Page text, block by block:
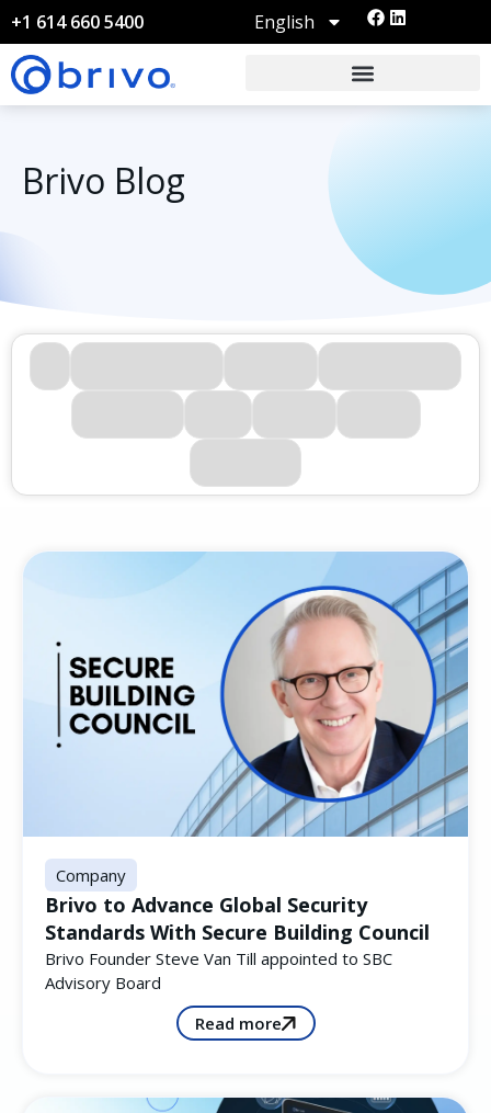
+1 614 660 5400 English
Brivo Blog
Company
Brivo to Advance Global Security
Standards With Secure Building Council
Brivo Founder Steve Van Till appointed to SBC
Advisory Board
Read more